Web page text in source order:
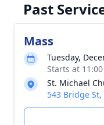
Past
Mass
Tuesday,
Starts at
St. Michael
543 Bridge